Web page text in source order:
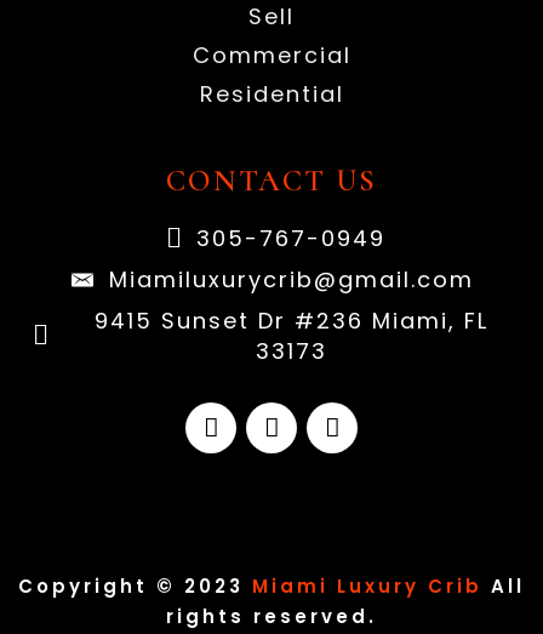
Sell
Commercial
Residential
CONTACT US
305-767-0949
Miamiluxurycrib@gmail.com
9415 Sunset Dr #236 Miami, FL
33173
Copyright © 2023 Miami Luxury Crib All
rights reserved.